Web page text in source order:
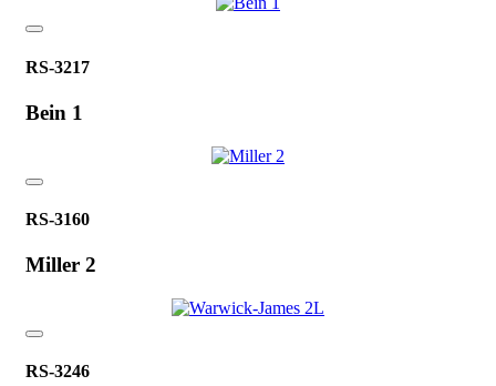
RS-3217
Bein 1
RS-3160
Miller 2
RS-3246